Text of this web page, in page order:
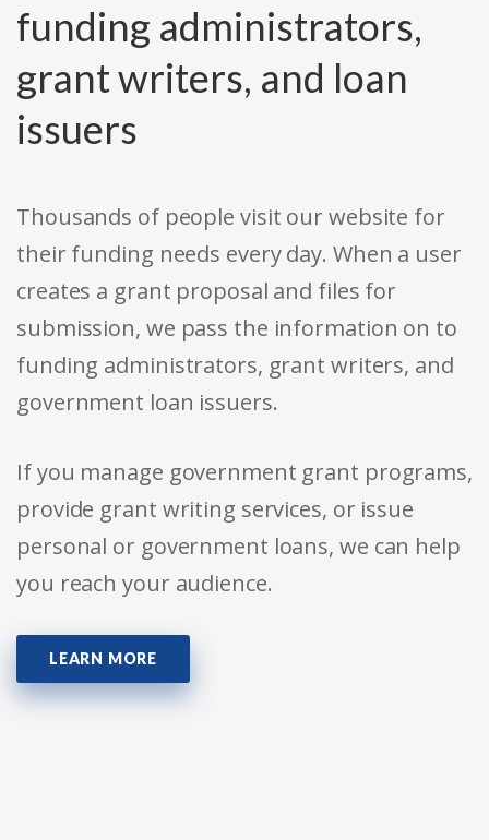
funding administrators,
grant writers, and loan
issuers
Thousands of people visit our website for
their funding needs every day. When a user
creates a grant proposal and files for
submission, we pass the information on to
funding administrators, grant writers, and
government loan issuers.
If you manage government grant programs,
provide grant writing services, or issue
personal or government loans, we can help
you reach your audience.
LEARN MORE